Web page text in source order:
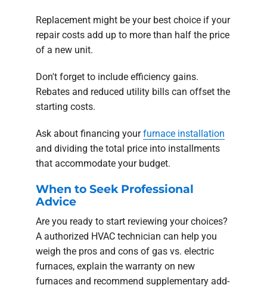
Replacement might be your best choice if your
repair costs add up to more than half the price
of a new unit.
Don't forget to include efficiency gains.
Rebates and reduced utility bills can offset the
starting costs.
Ask about financing yourfurnace installation
and dividing the total price into installments
that accommodate your budget.
When to Seek Professional
Advice
Are you ready to start reviewing your choices?
A authorized HVAC technician can help you
weigh the pros and cons of gas vs. electric
furnaces, explain the warranty on new
furnaces and recommend supplementary add-